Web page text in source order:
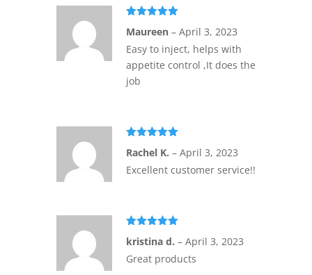
of 5
Maureen – April 3, 2023
Easy to inject, helps with
appetite control ,It does the
job
of 5
Rachel K. – April 3, 2023
Excellent customer service!!
of 5
kristina d. – April 3, 2023
Great products